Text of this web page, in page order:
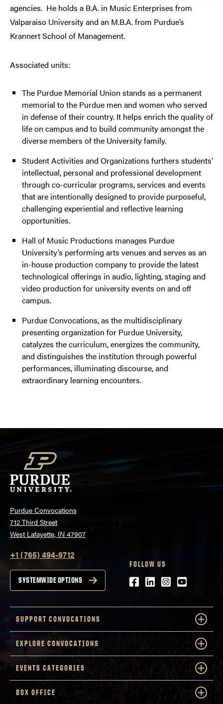
agencies. He holds a B.A. in Music Enterprises from
Valparaiso University and an M.B.A. from Purdue’s
Krannert School of Management.
Associated units:
The Purdue Memorial Union stands as a permanent
memorial to the Purdue men and women who served
in defense of their country. It helps enrich the quality of
life on campus and to build community amongst the
diverse members of the University family.
Student Activities and Organizations furthers students’
intellectual, personal and professional development
through co-curricular programs, services and events
that are intentionally designed to provide purposeful,
challenging experiential and reflective learning
opportunities.
Hall of Music Productions manages Purdue
University’s performing arts venues and serves as an
in-house production company to provide the latest
technological offerings in audio, lighting, staging and
video production for university events on and off
campus.
Purdue Convocations, as the multidisciplinary
presenting organization for Purdue University,
catalyzes the curriculum, energizes the community,
and distinguishes the institution through powerful
performances, illuminating discourse, and
extraordinary learning encounters.
Purdue Convocations
712 Third Street
West Lafayette, IN 47907
+1 (765) 494-9712
SYSTEMWIDE OPTIONS
FOLLOW US
Facebook
LinkedIn
Instagram
Youtube
SUPPORT CONVOCATIONS
EXPLORE CONVOCATIONS
EVENTS CATEGORIES
BOX OFFICE